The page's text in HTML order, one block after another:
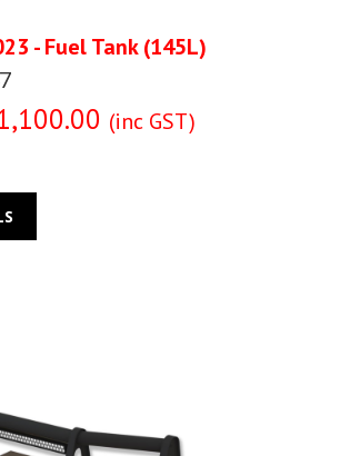
- Fuel Tank (145L)
(inc GST)